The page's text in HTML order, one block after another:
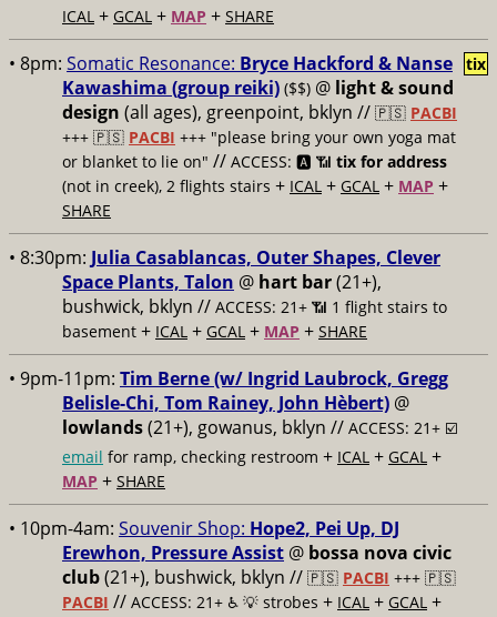
ICAL + GCAL + MAP + SHARE
• 8pm: Somatic Resonance: Bryce Hackford & Nanse
Kawashima (group reiki) ($$) @ light & sound
design (all ages), greenpoint, bklyn // 🇵🇸 PACBI
+++ 🇵🇸 PACBI +++ "please bring your own yoga mat
or blanket to lie on" // ACCESS: 🅰️ 📶 tix for address
(not in creek), 2 flights stairs + ICAL + GCAL + MAP +
SHARE
tix
• 8:30pm: Julia Casablancas, Outer Shapes, Clever
Space Plants, Talon @ hart bar(21+),
bushwick, bklyn // ACCESS: 21+ 📶 1 flight stairs to
basement + ICAL + GCAL + MAP + SHARE
• 9pm-11pm: Tim Berne (w/ Ingrid Laubrock, Gregg
Belisle-Chi, Tom Rainey, John Hèbert) @
lowlands(21+), gowanus, bklyn // ACCESS: 21+ ☑️
email for ramp, checking restroom + ICAL + GCAL +
MAP + SHARE
• 10pm-4am: Souvenir Shop: Hope2, Pei Up, DJ
Erewhon, Pressure Assist @ bossa nova civic
club(21+), bushwick, bklyn // 🇵🇸 PACBI +++ 🇵🇸
PACBI // ACCESS: 21+ ♿️ 💡 strobes + ICAL + GCAL +